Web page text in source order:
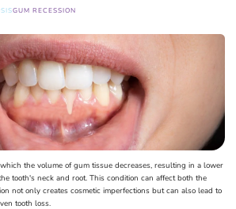
GUM RECESSION
the volume of gum tissue decreases, resulting in a lower
tooth's neck and root. This condition can affect both the
not only creates cosmetic imperfections but can also lead to
tooth loss.